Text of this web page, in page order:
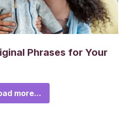
Phrases for Your
more...